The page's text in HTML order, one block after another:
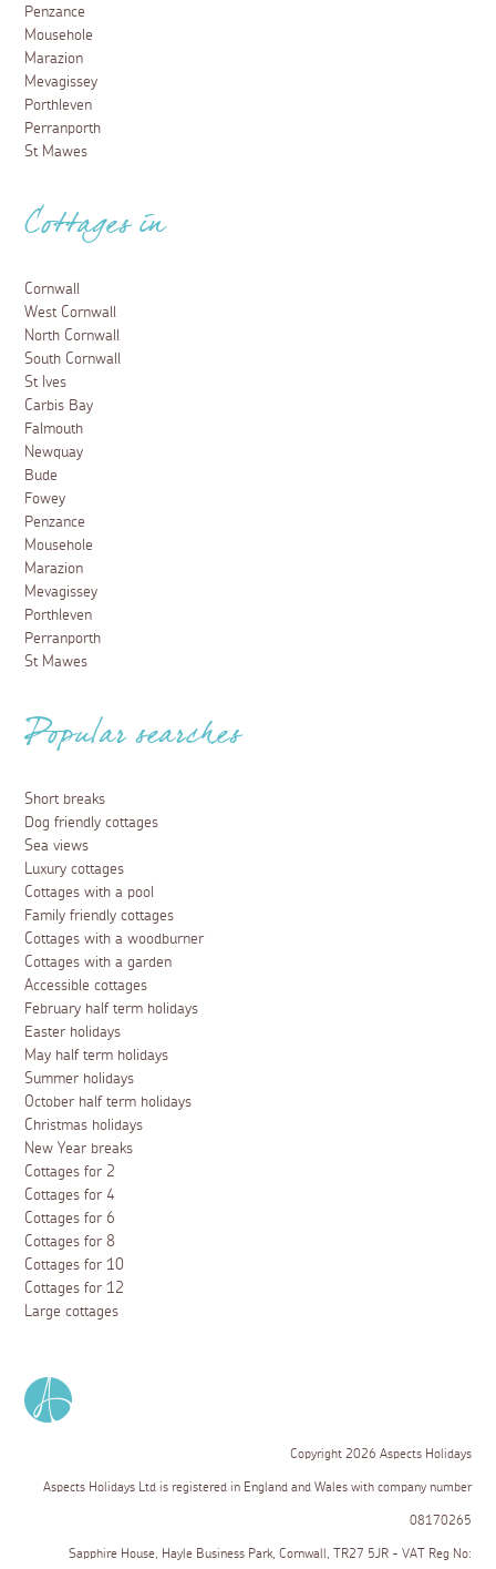
Penzance
Mousehole
Marazion
Mevagissey
Porthleven
Perranporth
St Mawes
Cottages in
Cornwall
West Cornwall
North Cornwall
South Cornwall
St Ives
Carbis Bay
Falmouth
Newquay
Bude
Fowey
Penzance
Mousehole
Marazion
Mevagissey
Porthleven
Perranporth
St Mawes
Popular searches
Short breaks
Dog friendly cottages
Sea views
Luxury cottages
Cottages with a pool
Family friendly cottages
Cottages with a woodburner
Cottages with a garden
Accessible cottages
February half term holidays
Easter holidays
May half term holidays
Summer holidays
October half term holidays
Christmas holidays
New Year breaks
Cottages for 2
Cottages for 4
Cottages for 6
Cottages for 8
Cottages for 10
Cottages for 12
Large cottages
Copyright 2026 Aspects Holidays
Aspects Holidays Ltd is registered in England and Wales with company number
08170265
Sapphire House, Hayle Business Park, Cornwall, TR27 5JR - VAT Reg No: